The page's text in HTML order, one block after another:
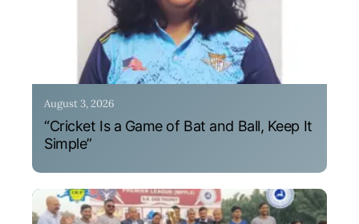
August 3, 2026
“Cricket Is a Game of Bat and Ball, Keep It
Simple”